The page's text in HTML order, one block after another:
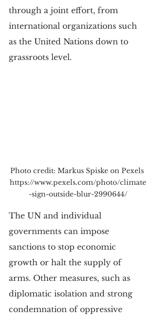
through a joint effort, from
international organizations such
as the United Nations down to
grassroots level.
Photo credit: Markus Spiske on Pexels
https://www.pexels.com/photo/climate
-sign-outside-blur-2990644/
The UN and individual
governments can impose
sanctions to stop economic
growth or halt the supply of
arms. Other measures, such as
diplomatic isolation and strong
condemnation of oppressive